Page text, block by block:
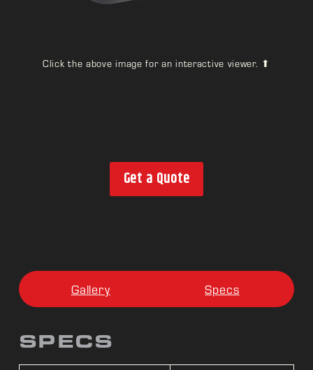
Click the above image for an interactive viewer. ⬆
Get a Quote
Gallery Specs
SPECS